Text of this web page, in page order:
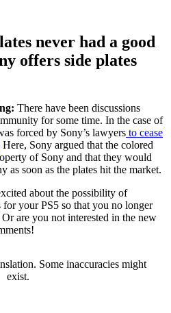
never had a good
offers side plates
There have been discussions
for some time. In the case of
forced by Sony’s lawyers to cease
Here, Sony argued that the colored
of Sony and that they would
as soon as the plates hit the market.
about the possibility of
your PS5 so that you no longer
are you not interested in the new
Some inaccuracies might
exist.